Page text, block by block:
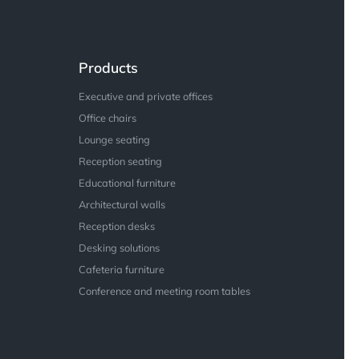
Products
Executive and private offices
Office chairs
Lounge seating
Reception seating
Educational furniture
Architectural walls
Reception desks
Desking solutions
Cafeteria furniture
Conference and meeting room tables